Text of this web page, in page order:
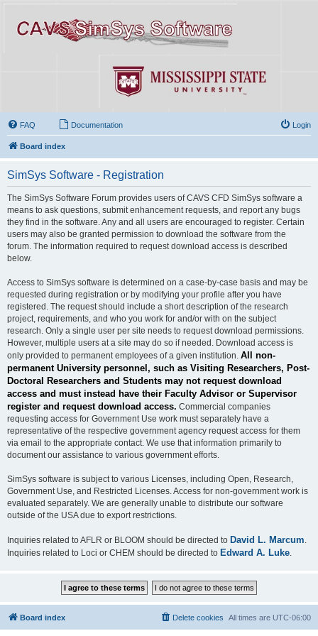
FAQ Documentation Login
Board index
SimSys Software - Registration
The SimSys Software Forum provides users of CAVS CFD SimSys software a
means to ask questions, submit enhancement requests, and report any bugs
they find in the software. Any and all users are encouraged to register. Certain
users may also be granted permission to download the software from the
forum. The information required to request download access is described
below.
Access to SimSys software is determined on a case-by-case basis and may be
requested during registration or by modifying your profile after you have
registered. The request should include a short description of the research
project, requirements, and who you work for and/or with on the subject
research. Only a single user per site needs to request download permissions.
However, multiple users at a site may do so if needed. Download access is
only provided to permanent employees of a given institution. All non-
permanent University personnel, such as Visiting Researchers, Post-
Doctoral Researchers and Students may not request download
access and must instead have their Faculty Advisor or Supervisor
register and request download access. Commercial companies
requesting access for Government Use work must separately have a
representative of the respective government agency request access for them
via email to the appropriate contact. We use that information primarily to
document our assistance to various government efforts.
SimSys software is subject to various Licenses, including Open, Research,
Government Use, and Restricted Licenses. Access for non-government work is
evaluated separately. We are generally unable to distribute our software
outside of the USA due to export restrictions.
Inquiries related to AFLR or BLOOM should be directed to David L. Marcum
Inquiries related to Loci or CHEM should be directed to Edward A. Luke
Board index All times are UTC-06:00
Delete cookies